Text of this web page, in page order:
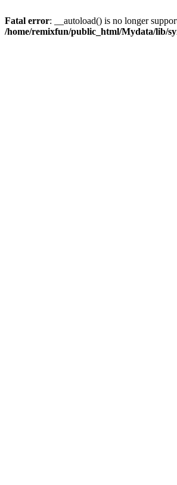
Fatal error: __autoload() is no longer
/home/remixfun/public_html/Mydata/lib/